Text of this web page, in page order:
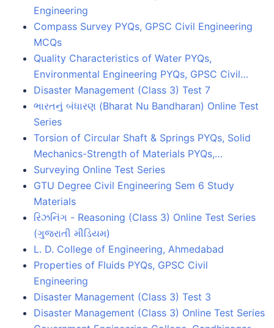
Engineering
Compass Survey PYQs, GPSC Civil Engineering
MCQs
Quality Characteristics of Water PYQs,
Environmental Engineering PYQs, GPSC Civil…
Disaster Management (Class 3) Test 7
ભારતનું બંધારણ (Bharat Nu Bandharan) Online Test
Series
Torsion of Circular Shaft & Springs PYQs, Solid
Mechanics-Strength of Materials PYQs,…
Surveying Online Test Series
GTU Degree Civil Engineering Sem 6 Study
Materials
રિઝનિંગ - Reasoning (Class 3) Online Test Series
(ગુજરાતી મીડિયમ)
L. D. College of Engineering, Ahmedabad
Properties of Fluids PYQs, GPSC Civil
Engineering
Disaster Management (Class 3) Test 3
Disaster Management (Class 3) Online Test Series